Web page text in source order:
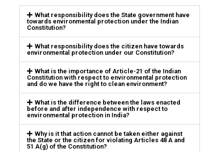
What responsibility does the State government have
towards environmental protection under the Indian
Constitution?
What responsibility does the citizen have towards
environmental protection under our Constitution?
What is the importance of Article-21 of the Indian
Constitution with respect to environmental protection
and do we have the right to clean environment?
What is the difference between the laws enacted
before and after independence with respect to
environmental protection in India?
Why is it that action cannot be taken either against
the State or the citizen for violating Articles 48 A and
51 A(g) of the Constitution?